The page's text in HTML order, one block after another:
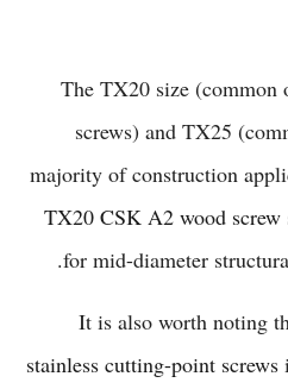
The TX20 size (common
screws) and TX25
majority of construction
TX20 CSK A2 wood screw
for mid-diameter
It is also worth noting
stainless cutting-point screws